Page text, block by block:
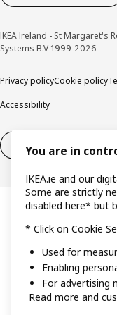
IKEA Ireland - St Margaret's
Systems B.V 1999-2026
Privacy policyCookie policy
Accessibility
Right of withdrawal
You are in
IKEA.ie and our
Some are strictly
disabled here* but
* Click on Cookie
Used for
Enabling
For advertising
Read more and